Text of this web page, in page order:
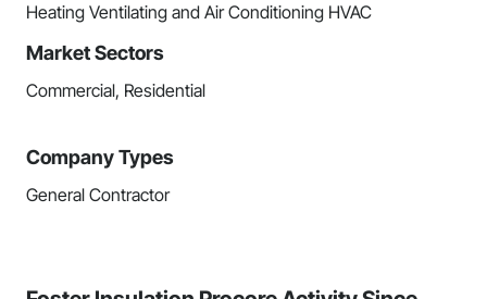
Heating Ventilating and Air Conditioning HVAC
Market Sectors
Commercial, Residential
Company Types
General Contractor